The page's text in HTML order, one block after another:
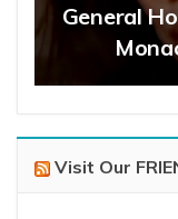
General
Visit Our